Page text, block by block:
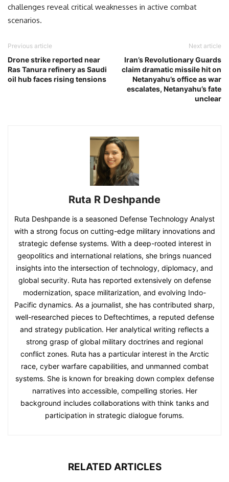
challenges reveal critical weaknesses in active combat
scenarios.
Previous article
Drone strike reported near
Ras Tanura refinery as Saudi
oil hub faces rising tensions
Next article
Iran’s Revolutionary Guards
claim dramatic missile hit on
Netanyahu’s office as war
escalates, Netanyahu’s fate
unclear
Ruta R Deshpande
Ruta Deshpande is a seasoned Defense Technology Analyst
with a strong focus on cutting-edge military innovations and
strategic defense systems. With a deep-rooted interest in
geopolitics and international relations, she brings nuanced
insights into the intersection of technology, diplomacy, and
global security. Ruta has reported extensively on defense
modernization, space militarization, and evolving Indo-
Pacific dynamics. As a journalist, she has contributed sharp,
well-researched pieces to Deftechtimes, a reputed defense
and strategy publication. Her analytical writing reflects a
strong grasp of global military doctrines and regional
conflict zones. Ruta has a particular interest in the Arctic
race, cyber warfare capabilities, and unmanned combat
systems. She is known for breaking down complex defense
narratives into accessible, compelling stories. Her
background includes collaborations with think tanks and
participation in strategic dialogue forums.
RELATED ARTICLES